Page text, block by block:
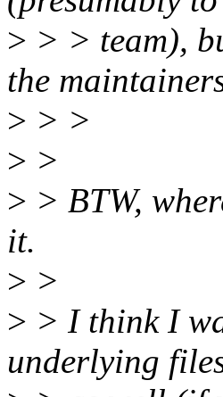
> > > team),
the
> > >
> >
> > BTW,
it.
> >
> > I think I
underlying